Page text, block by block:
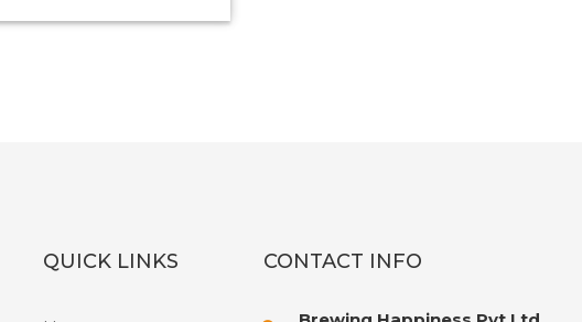
QUICK LINKS CONTACT INFO